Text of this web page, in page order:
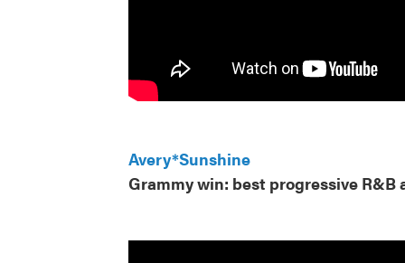
Avery*Sunshine
Grammy win: best progressive R&B